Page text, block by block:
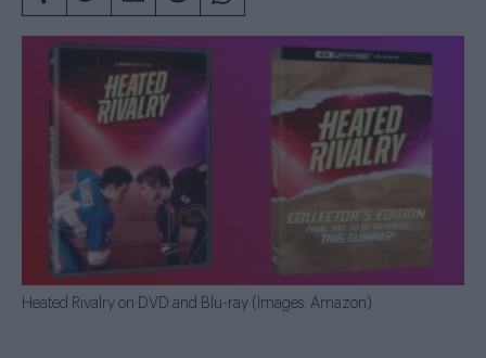
Heated Rivalry on DVD and Blu-ray (Images: Amazon)